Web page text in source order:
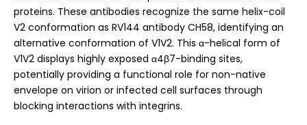
proteins. These antibodies recognize the same helix-coil
V2 conformation as RV144 antibody CH58, identifying an
alternative conformation of V1V2. This α-helical form of
V1V2 displays highly exposed α4β7-binding sites,
potentially providing a functional role for non-native
envelope on virion or infected cell surfaces through
blocking interactions with integrins.